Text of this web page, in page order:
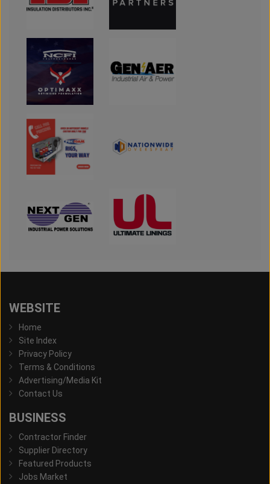
WEBSITE
Home
Site Index
Privacy Policy
Terms & Conditions
Advertising/Media Kit
Contact Us
BUSINESS
Contractor Finder
Supplier Directory
Featured Products
Jobs Market